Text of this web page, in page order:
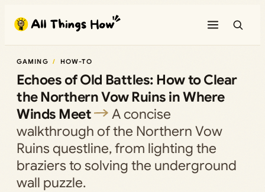
content
GAMING HOW-TO
Echoes of Old Battles: How to Clear
the Northern Vow Ruins in Where
Winds Meet
A concise
walkthrough of the Northern Vow
Ruins questline, from lighting the
braziers to solving the underground
wall puzzle.